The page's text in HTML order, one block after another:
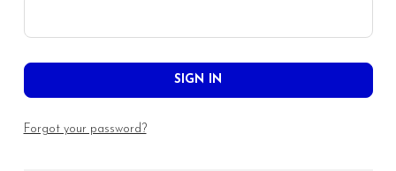
Forgot your password?